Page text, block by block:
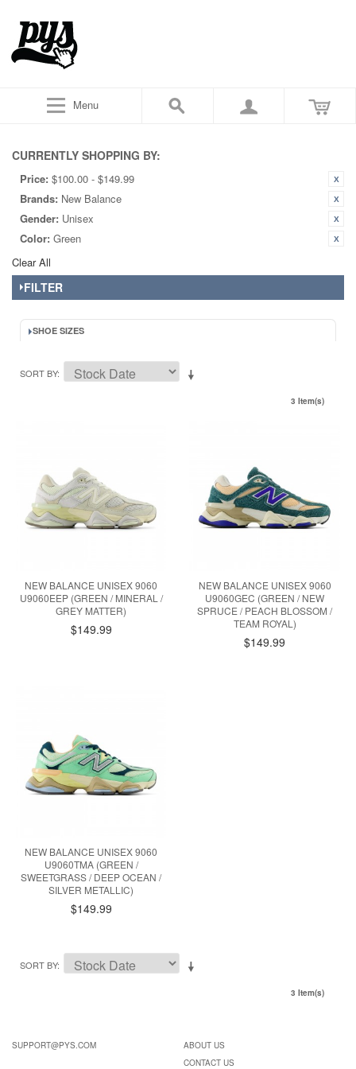
Menu
CURRENTLY SHOPPING BY:
Price: $100.00 - $149.99
Brands: New Balance
Gender: Unisex
Color: Green
Clear All
FILTER
SHOE SIZES
SORT BY
3 Item(s)
NEW BALANCE UNISEX 9060
U9060EEP (GREEN / MINERAL /
GREY MATTER)
$149.99
NEW BALANCE UNISEX 9060
U9060GEC (GREEN / NEW
SPRUCE / PEACH BLOSSOM /
TEAM ROYAL)
$149.99
NEW BALANCE UNISEX 9060
U9060TMA (GREEN /
SWEETGRASS / DEEP OCEAN /
SILVER METALLIC)
$149.99
SORT BY
3 Item(s)
SUPPORT@PYS.COM
ABOUT US
CONTACT US